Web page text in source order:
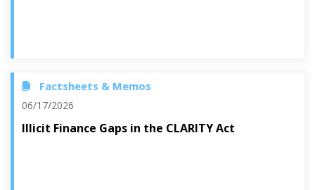
Factsheets & Memos
06/17/2026
Illicit Finance Gaps in the CLARITY Act